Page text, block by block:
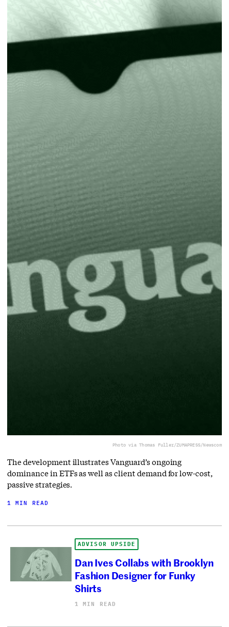
Photo via Thomas Fuller/ZUMAPRESS/Newscom
The development illustrates Vanguard’s ongoing
dominance in ETFs as well as client demand for low-cost,
passive strategies.
1 MIN READ
ADVISOR UPSIDE
Dan Ives Collabs with Brooklyn
Fashion Designer for Funky
Shirts
1 MIN READ